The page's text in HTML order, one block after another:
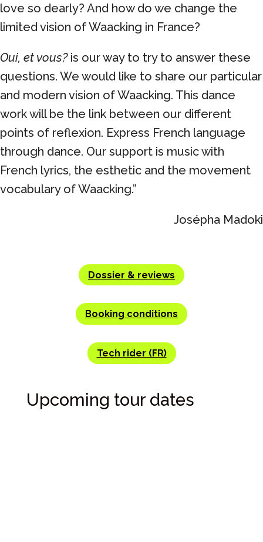
love so dearly? And how do we change the
limited vision of Waacking in France?
Oui, et vous?is our way to try to answer these
questions. We would like to share our particular
and modern vision of Waacking. This dance
work will be the link between our different
points of reflexion. Express French language
through dance. Our support is music with
French lyrics, the esthetic and the movement
vocabulary of Waacking.”
Josépha Madoki
Dossier & reviews
Booking conditions
Tech rider (FR)
Upcoming tour dates